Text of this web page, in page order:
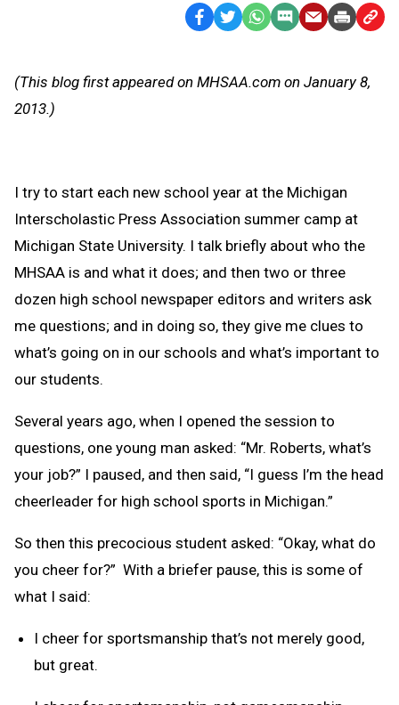
Facebook
TwitterWhatsApp
SMS EmailPrint Copy
(This blog first appeared on MHSAA.com on January 8,
2013.)
I try to start each new school year at the Michigan
Interscholastic Press Association summer camp at
Michigan State University. I talk briefly about who the
MHSAA is and what it does; and then two or three
dozen high school newspaper editors and writers ask
me questions; and in doing so, they give me clues to
what’s going on in our schools and what’s important to
our students.
Several years ago, when I opened the session to
questions, one young man asked: “Mr. Roberts, what’s
your job?” I paused, and then said, “I guess I’m the head
cheerleader for high school sports in Michigan.”
So then this precocious student asked: “Okay, what do
you cheer for?” With a briefer pause, this is some of
what I said:
I cheer for sportsmanship that’s not merely good,
but great.